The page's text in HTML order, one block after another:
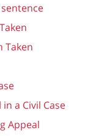
sentence
Taken
a Civil Case
Appeal